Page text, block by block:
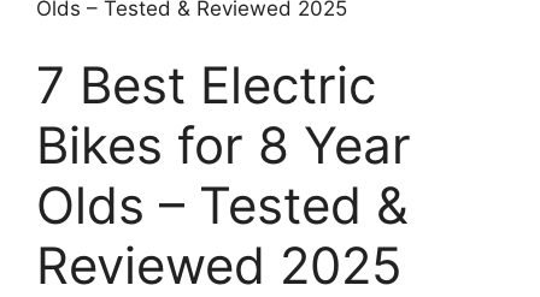
Olds – Tested & Reviewed 2025
7 Best Electric
Bikes for 8 Year
Olds – Tested &
Reviewed 2025